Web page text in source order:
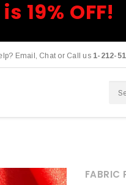
19% OFF!
Email, Chat or Call us 1-212-
FABRIC